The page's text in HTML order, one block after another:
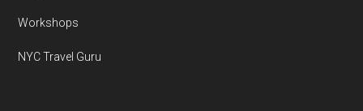
Workshops
NYC Travel Guru